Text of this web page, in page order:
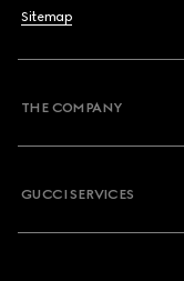
Sitemap
THE COMPANY
GUCCI SERVICES